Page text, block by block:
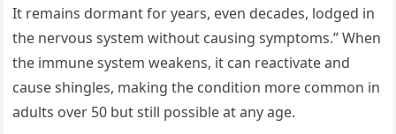
It remains dormant for years, even decades, lodged in
the nervous system without causing symptoms.” When
the immune system weakens, it can reactivate and
cause shingles, making the condition more common in
adults over 50 but still possible at any age.